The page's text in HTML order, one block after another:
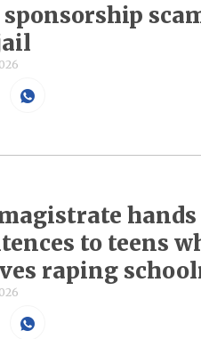
sponsorship
hands
to teens
raping